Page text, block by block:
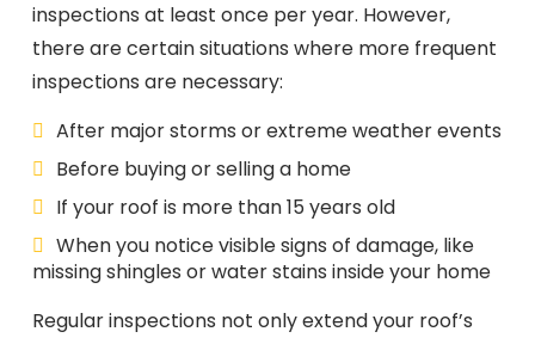
inspections at least once per year. However,
there are certain situations where more frequent
inspections are necessary:
After major storms or extreme weather events
Before buying or selling a home
If your roof is more than 15 years old
When you notice visible signs of damage, like
missing shingles or water stains inside your home
Regular inspections not only extend your roof’s